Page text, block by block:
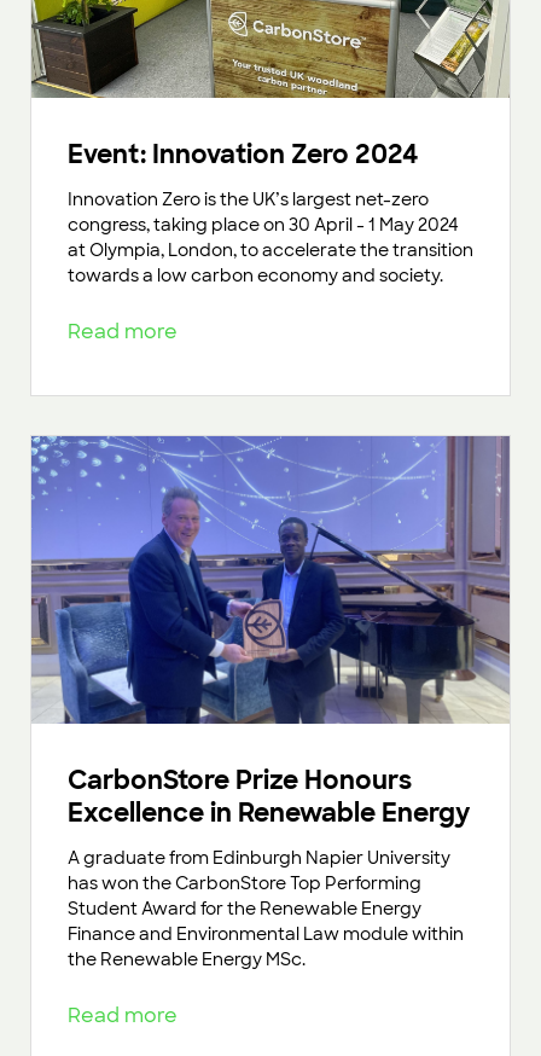
Event: Innovation Zero 2024
Innovation Zero is the UK’s largest net-zero
congress, taking place on 30 April - 1 May 2024
at Olympia, London, to accelerate the transition
towards a low carbon economy and society.
Read more
CarbonStore Prize Honours
Excellence in Renewable Energy
A graduate from Edinburgh Napier University
has won the CarbonStore Top Performing
Student Award for the Renewable Energy
Finance and Environmental Law module within
the Renewable Energy MSc.
Read more